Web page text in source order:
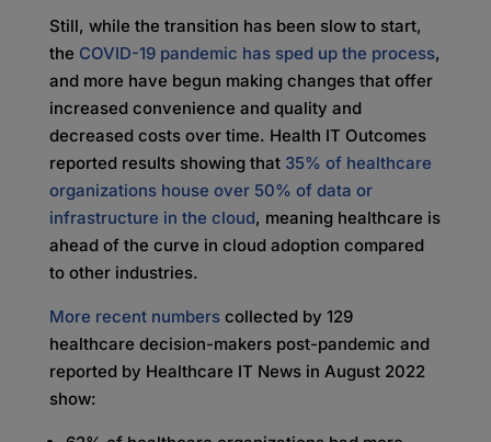
Still, while the transition has been slow to start,
the COVID-19 pandemic has sped up the process,
and more have begun making changes that offer
increased convenience and quality and
decreased costs over time. Health IT Outcomes
reported results showing that 35% of healthcare
organizations house over 50% of data or
infrastructure in the cloud, meaning healthcare is
ahead of the curve in cloud adoption compared
to other industries.
More recent numberscollected by 129
healthcare decision-makers post-pandemic and
reported by Healthcare IT News in August 2022
show: